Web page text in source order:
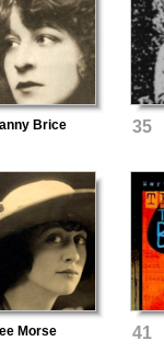
Brice 35
Morse 41